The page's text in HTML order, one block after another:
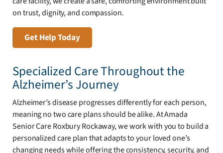
on trust, dignity, and compassion.
Get Help Today
Specialized Care Throughout the
Alzheimer’s Journey
Alzheimer’s disease progresses differently for each person,
meaning no two care plans should be alike. At Amada
Senior Care Roxbury Rockaway, we work with you to build a
personalized care plan that adapts to your loved one’s
changing needs while offering the consistency, security, and